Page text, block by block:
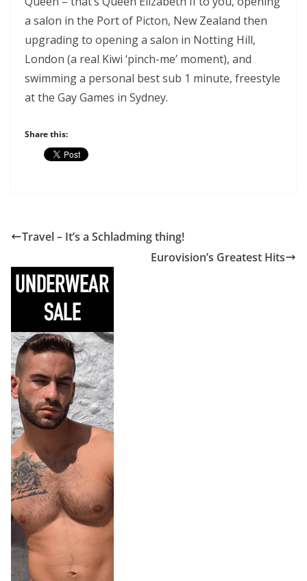
a salon in the Port of Picton, New Zealand then
upgrading to opening a salon in Notting Hill,
London (a real Kiwi ‘pinch-me’ moment), and
swimming a personal best sub 1 minute, freestyle
at the Gay Games in Sydney.
Share this:
Travel – It’s a Schladming thing!
Eurovision’s Greatest Hits